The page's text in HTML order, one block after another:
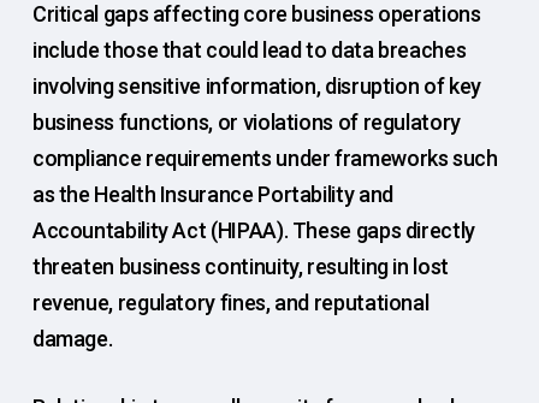
Critical gaps affecting core business operations
include those that could lead to data breaches
involving sensitive information, disruption of key
business functions, or violations of regulatory
compliance requirements under frameworks such
as the Health Insurance Portability and
Accountability Act (HIPAA). These gaps directly
threaten business continuity, resulting in lost
revenue, regulatory fines, and reputational
damage.